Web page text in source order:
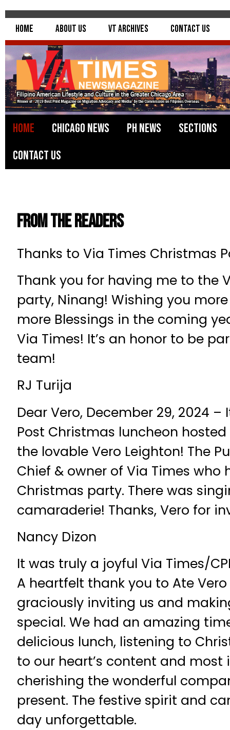
Home About Us VT Archives Contact Us
Home Chicago News PH News
Sections
Contact Us
From the Readers
Thanks to Via Times Christmas
Thank you for having me to the
party, Ninang! Wishing you
more Blessings in the coming
Via Times! It’s an honor to be
team!
RJ Turija
Dear Vero, December 29, 2024
Post Christmas luncheon
the lovable Vero Leighton! The
Chief & owner of Via Times who
Christmas party. There was
camaraderie! Thanks, Vero for
Nancy Dizon
It was truly a joyful Via Times/
A heartfelt thank you to Ate
graciously inviting us and
special. We had an amazing
delicious lunch, listening to
to our heart’s content and most
cherishing the wonderful
present. The festive spirit and
day unforgettable.